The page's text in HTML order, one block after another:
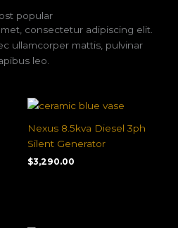
popular
consectetur adipiscing elit.
ullamcorper mattis, pulvinar
leo.
Nexus 8.5kva Diesel 3ph
Silent Generator
$3,290.00